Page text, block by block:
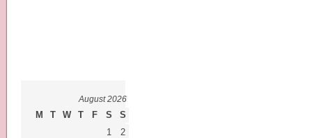
August 2026
M T W T F S
S
1
2